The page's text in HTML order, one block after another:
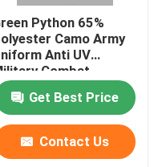
Python 65%
Camo Army
Anti UV
Combat
Get Best Price
Contact Us